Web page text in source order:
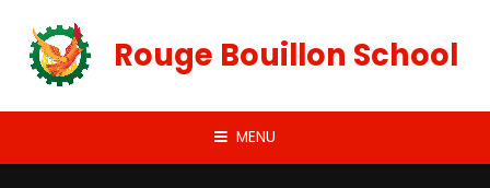
Rouge Bouillon School
MENU